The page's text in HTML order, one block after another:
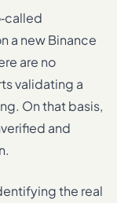
a new Binance
are no
validating a
On that basis,
and
the real